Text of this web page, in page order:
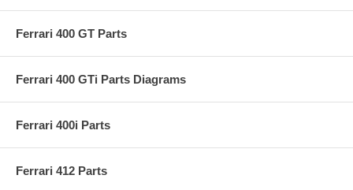
Ferrari 400 GT Parts
Ferrari 400 GTi Parts Diagrams
Ferrari 400i Parts
Ferrari 412 Parts